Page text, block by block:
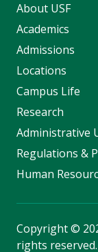
About USF
Academics
Admissions
Locations
Campus Life
Research
Administrative
Regulations &
Human
Copyright©
rights reserved.